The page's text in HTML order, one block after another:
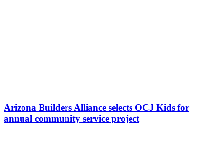
Arizona Builders Alliance selects OCJ Kids for
annual community service project